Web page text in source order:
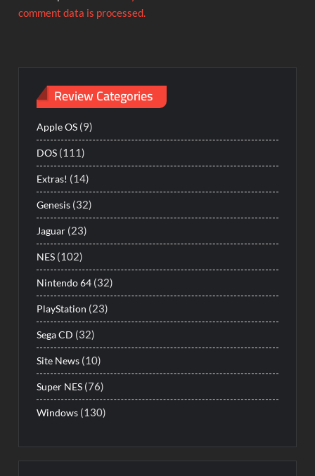
comment data is processed.
Review Categories
Apple OS (9)
DOS (111)
Extras! (14)
Genesis (32)
Jaguar (23)
NES (102)
Nintendo 64 (32)
PlayStation (23)
Sega CD (32)
Site News (10)
Super NES (76)
Windows (130)